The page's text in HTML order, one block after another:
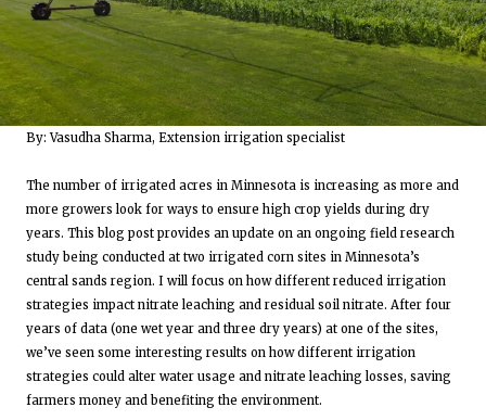
By: Vasudha Sharma, Extension irrigation specialist
The number of irrigated acres in Minnesota is increasing as more and
more growers look for ways to ensure high crop yields during dry
years. This blog post provides an update on an ongoing field research
study being conducted at two irrigated corn sites in Minnesota’s
central sands region. I will focus on how different reduced irrigation
strategies impact nitrate leaching and residual soil nitrate. After four
years of data (one wet year and three dry years) at one of the sites,
we’ve seen some interesting results on how different irrigation
strategies could alter water usage and nitrate leaching losses, saving
farmers money and benefiting the environment.